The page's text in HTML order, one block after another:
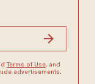
Terms of Use, and
advertisements.